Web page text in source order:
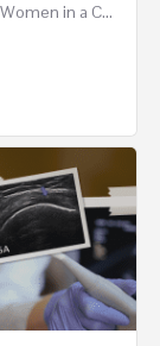
Developing Successful Leadership Styles for Women in a Changing Environment Two Days Workshop 22-23…